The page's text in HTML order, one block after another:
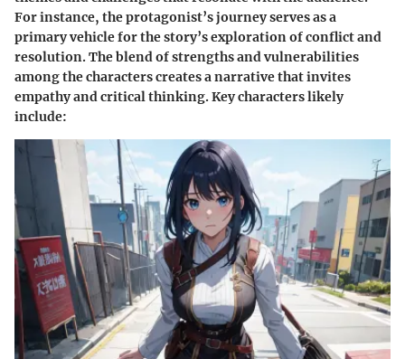
For instance, the protagonist’s journey serves as a
primary vehicle for the story’s exploration of conflict and
resolution. The blend of strengths and vulnerabilities
among the characters creates a narrative that invites
empathy and critical thinking. Key characters likely
include: